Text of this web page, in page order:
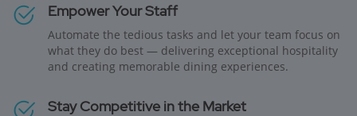
Empower Your Staff
Automate the tedious tasks and let your team focus on
what they do best — delivering exceptional hospitality
and creating memorable dining experiences.
Stay Competitive in the Market